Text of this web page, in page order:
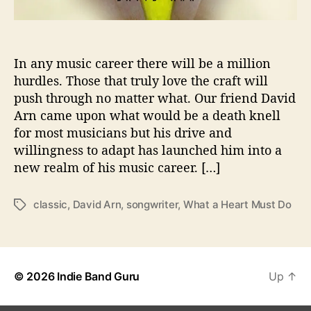
f
s
l
i
e
e
a
In any music career there will be a million
hurdles. Those that truly love the craft will
push through no matter what. Our friend David
Arn came upon what would be a death knell
for most musicians but his drive and
willingness to adapt has launched him into a
new realm of his music career. […]
T
s
classic, David Arn, songwriter, What a Heart Must Do
© 2026 Indie Band Guru Up ↑